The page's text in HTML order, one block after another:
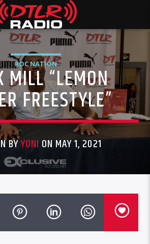
ROC NATION
MILL “LEMON
FREESTYLE”
BYYONI ON MAY 1, 2021